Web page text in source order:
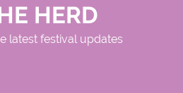
HERD
latest festival updates